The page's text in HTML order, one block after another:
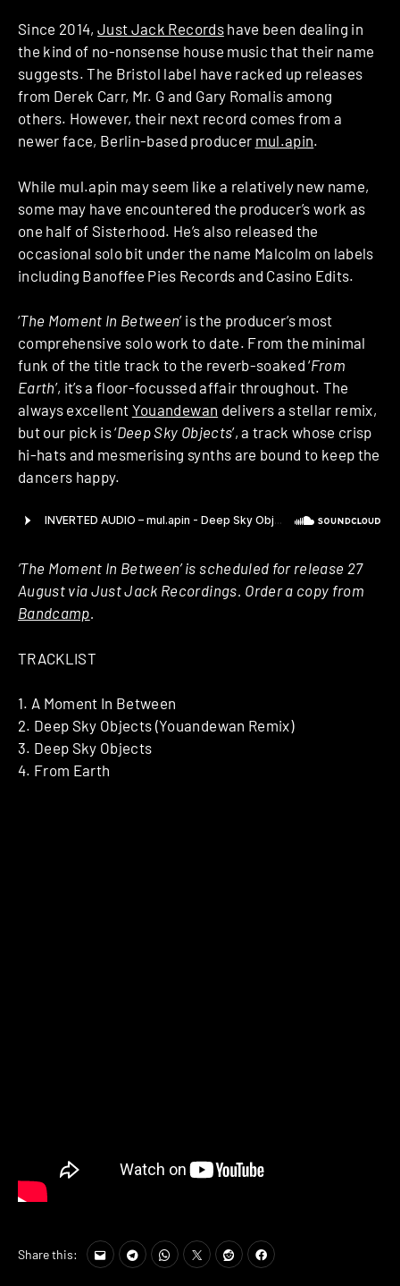
Since 2014,Just Jack Recordshave been dealing in
the kind of no-nonsense house music that their name
suggests. The Bristol label have racked up releases
from Derek Carr, Mr. G and Gary Romalis among
others. However, their next record comes from a
newer face, Berlin-based producer mul.apin.
While mul.apin may seem like a relatively new name,
some may have encountered the producer’s work as
one half of Sisterhood. He’s also released the
occasional solo bit under the name Malcolm on labels
including Banoffee Pies Records and Casino Edits.
‘The Moment In Between’ is the producer’s most
comprehensive solo work to date. From the minimal
funk of the title track to the reverb-soaked ‘From
Earth’, it’s a floor-focussed affair throughout. The
always excellent Youandewan delivers a stellar remix,
but our pick is ‘Deep Sky Objects’, a track whose crisp
hi-hats and mesmerising synths are bound to keep the
dancers happy.
‘The Moment In Between’ is scheduled for release 27
August via Just Jack Recordings. Order a copy from
Bandcamp.
TRACKLIST
1. A Moment In Between
2. Deep Sky Objects (Youandewan Remix)
3. Deep Sky Objects
4. From Earth
Share this: